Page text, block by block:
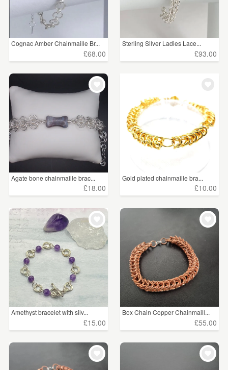
Cognac Amber Chainmaille Br...
£68.00
Sterling Silver Ladies Lace...
£93.00
Agate bone chainmaille brac...
£18.00
Gold plated chainmaille bra...
£10.00
Amethyst bracelet with silv...
£15.00
Box Chain Copper Chainmaill...
£55.00